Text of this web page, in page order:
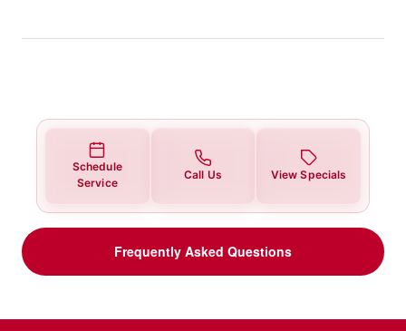
Schedule
Service
Call Us View Specials
Frequently Asked Questions